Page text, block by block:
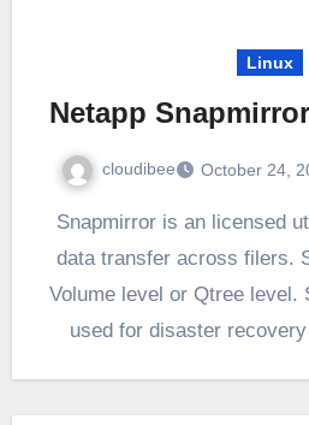
Linux
Netapp
cloudibee October 24,
Snapmirror is an licensed utility in Netapp to do
data transfer across filers.
Volume level or Qtree level.
used for disaster